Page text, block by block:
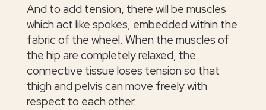
And to add tension, there will be muscles
which act like spokes, embedded within the
fabric of the wheel. When the muscles of
the hip are completely relaxed, the
connective tissue loses tension so that
thigh and pelvis can move freely with
respect to each other.